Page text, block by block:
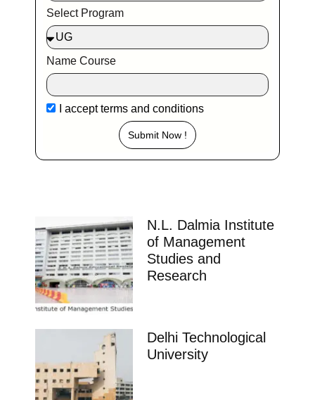
Select Program
Name Course
I acceptterms and conditions
Submit Now !
N.L. Dalmia Institute
of Management
Studies and
Research
Delhi Technological
University